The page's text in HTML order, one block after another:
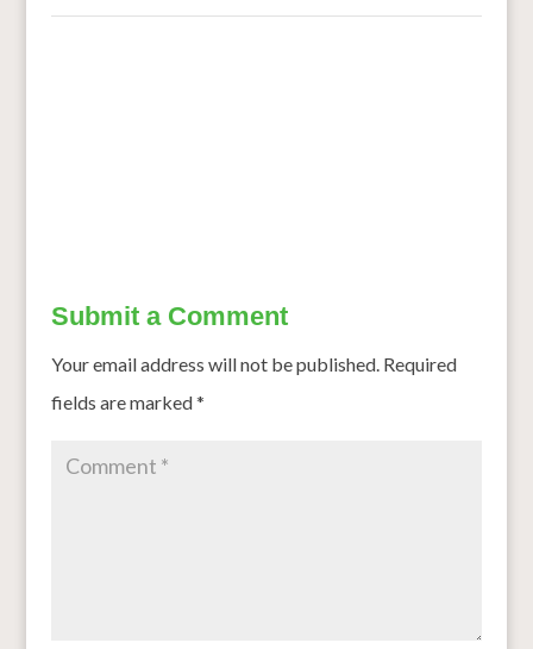
Submit a Comment
Your email address will not be published. Required
fields are marked*